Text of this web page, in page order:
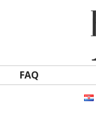
FAQ